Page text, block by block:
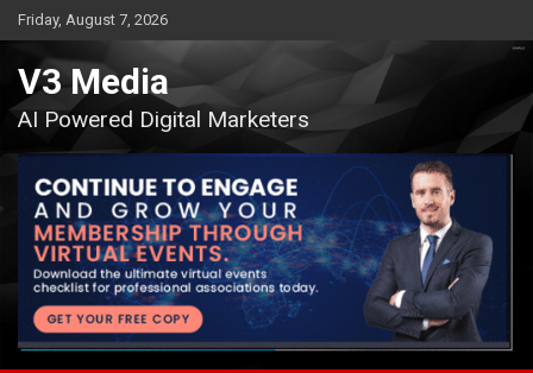
Skip
to
content
Friday, August 7, 2026
V3 Media
AI Powered Digital Marketers